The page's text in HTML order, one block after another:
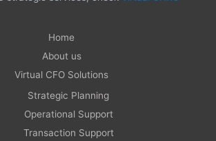
Home
About us
Virtual CFO Solutions
Strategic Planning
Operational Support
Transaction Support